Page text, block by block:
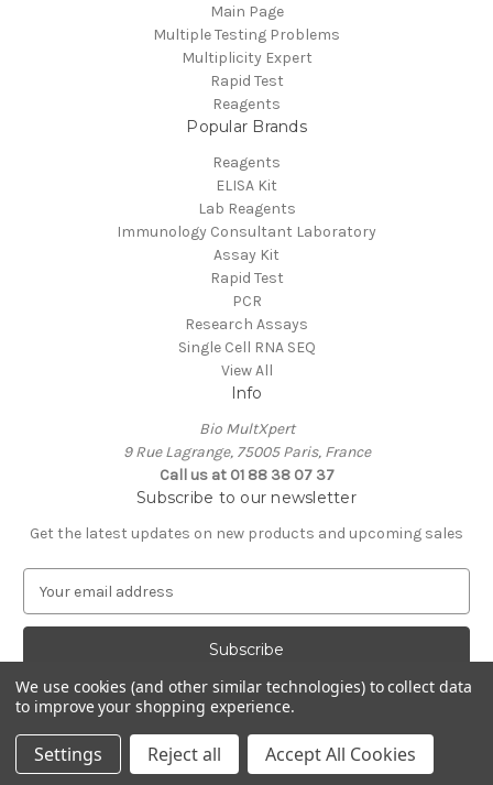
Main Page
Multiple Testing Problems
Multiplicity Expert
Rapid Test
Reagents
Popular Brands
Reagents
ELISA Kit
Lab Reagents
Immunology Consultant Laboratory
Assay Kit
Rapid Test
PCR
Research Assays
Single Cell RNA SEQ
View All
Info
Bio MultXpert
9 Rue Lagrange, 75005 Paris, France
Call us at 01 88 38 07 37
Subscribe to our newsletter
Get the latest updates on new products and upcoming sales
a
A
d
d
Powered byBigCommerce
© 2026 MultXpert
We use cookies (and other similar technologies) to collect data
to improve your shopping experience.
Settings Reject all Accept All Cookies